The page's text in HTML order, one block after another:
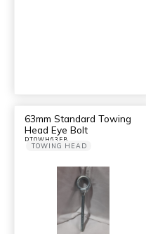
63mm Standard Towing
Head Eye Bolt
DTOWH63EB
TOWING HEAD